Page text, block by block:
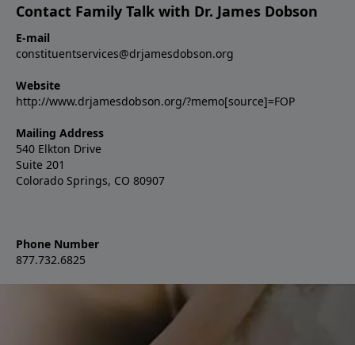
Contact Family Talk with Dr. James Dobson
E-mail
constituentservices@drjamesdobson.org
Website
http://www.drjamesdobson.org/?memo[source]=FOP
Mailing Address
540 Elkton Drive
Suite 201
Colorado Springs, CO 80907
Phone Number
877.732.6825